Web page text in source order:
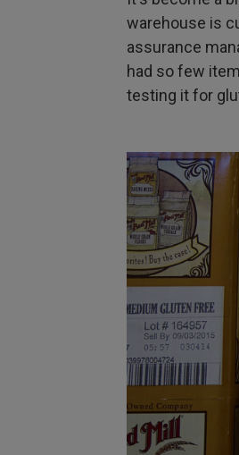
warehouse is
assurance
had so few
testing it for